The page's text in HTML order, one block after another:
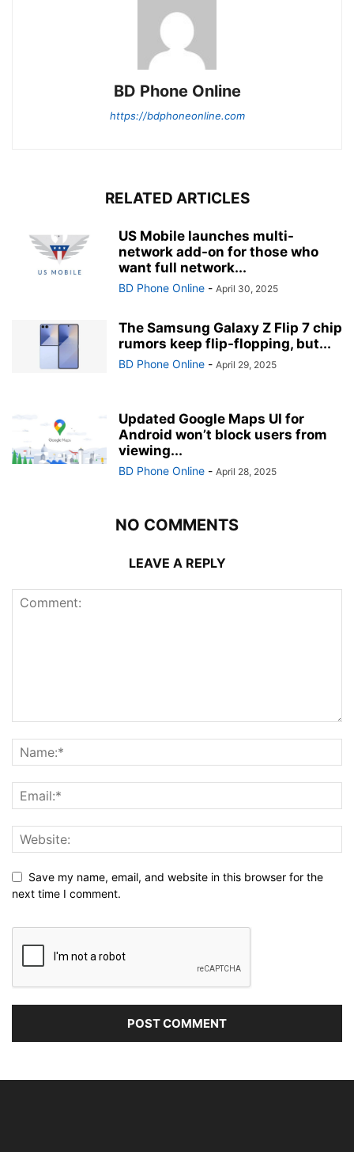
BD Phone Online
https://bdphoneonline.com
RELATED ARTICLES
US Mobile launches multi-
network add-on for those who
want full network...
BD Phone Online - April 30, 2025
The Samsung Galaxy Z Flip 7 chip
rumors keep flip-flopping, but...
BD Phone Online - April 29, 2025
Updated Google Maps UI for
Android won’t block users from
viewing...
BD Phone Online - April 28, 2025
NO COMMENTS
LEAVE A REPLY
Save my name, email, and website in this browser for the
next time I comment.